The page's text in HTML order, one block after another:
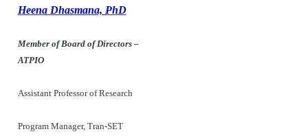
Heena Dhasmana, PhD
Member of Board of Directors–
ATPIO
Assistant Professor of Research
Program Manager, Tran-SET